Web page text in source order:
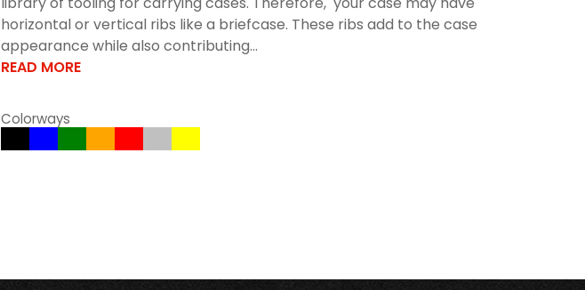
horizontal or vertical ribs like a briefcase. These ribs add to the case
appearance while also contributing...
READ MORE
Colorways